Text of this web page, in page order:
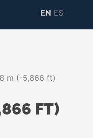
EN ES
m (-5,866 ft)
FT)